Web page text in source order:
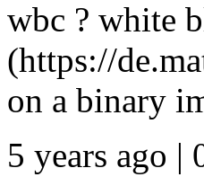
wbc ? white
(https://
on a binary
5 years ago |